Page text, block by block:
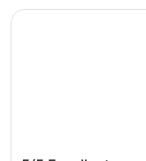
Crowne Plaza
Crowne Plaza San